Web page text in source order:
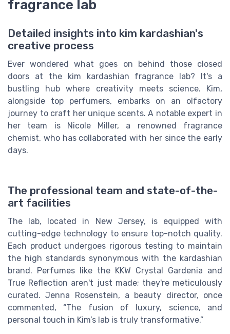
fragrance lab
Detailed insights into kim kardashian's
creative process
Ever wondered what goes on behind those closed
doors at the kim kardashian fragrance lab? It's a
bustling hub where creativity meets science. Kim,
alongside top perfumers, embarks on an olfactory
journey to craft her unique scents. A notable expert in
her team is Nicole Miller, a renowned fragrance
chemist, who has collaborated with her since the early
days.
The professional team and state-of-the-
art facilities
The lab, located in New Jersey, is equipped with
cutting-edge technology to ensure top-notch quality.
Each product undergoes rigorous testing to maintain
the high standards synonymous with the kardashian
brand. Perfumes like the KKW Crystal Gardenia and
True Reflection aren't just made; they're meticulously
curated. Jenna Rosenstein, a beauty director, once
commented, “The fusion of luxury, science, and
personal touch in Kim’s lab is truly transformative.”